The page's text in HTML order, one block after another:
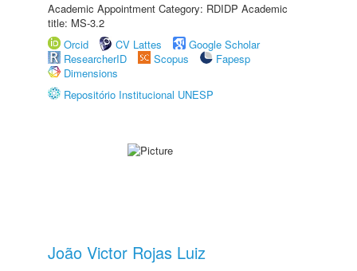
Academic Appointment Category: RDIDP Academic
title: MS-3.2
Orcid
CV Lattes
Google Scholar
ResearcherID
Scopus
Fapesp
Dimensions
Repositório Institucional UNESP
João Victor Rojas Luiz